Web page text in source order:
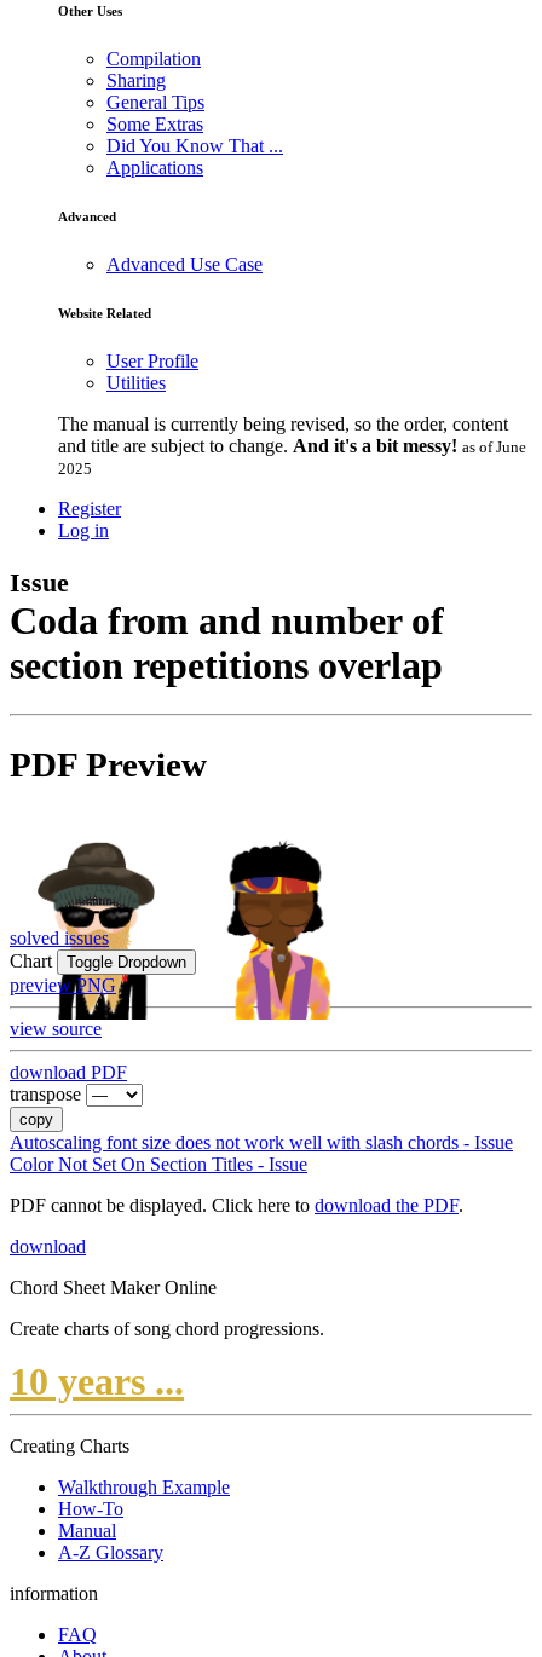
Other Uses
Compilation
Sharing
General Tips
Some Extras
Did You Know That ...
Applications
Advanced
Advanced Use Case
Website Related
User Profile
Utilities
The manual is currently being revised, so the order, content
and title are subject to change. And it's a bit messy! as of June
2025
Register
Log in
Issue
Coda from and number of
section repetitions overlap
PDF Preview
solved issues
Chart
Toggle Dropdown
preview PNG
view source
download PDF
transpose
copy
Autoscaling font size does not work well with slash chords - Issue
Color Not Set On Section Titles - Issue
PDF cannot be displayed. Click here to download the PDF.
download
Chord Sheet Maker Online
Create charts of song chord progressions.
10 years ...
Creating Charts
Walkthrough Example
How-To
Manual
A-Z Glossary
information
FAQ